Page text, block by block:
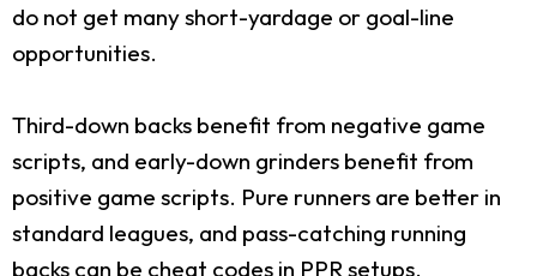
do not get many short-yardage or goal-line
opportunities.
Third-down backs benefit from negative game
scripts, and early-down grinders benefit from
positive game scripts. Pure runners are better in
standard leagues, and pass-catching running
backs can be cheat codes in PPR setups.